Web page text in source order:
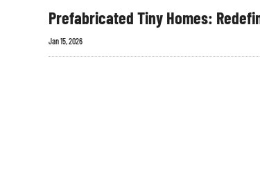
Prefabricated Tiny Homes:
Jan 15, 2026